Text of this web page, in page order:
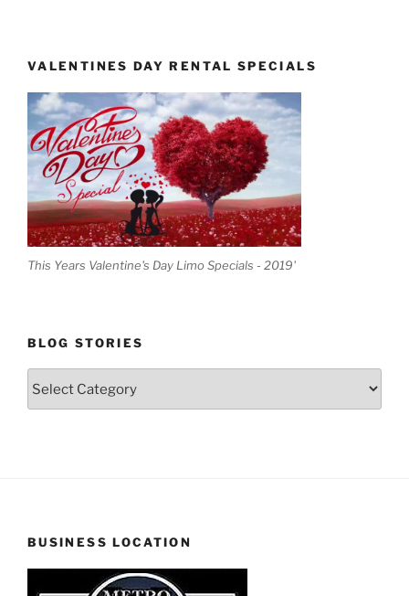
VALENTINES DAY RENTAL SPECIALS
This Years Valentine's Day Limo Specials - 2019'
BLOG STORIES
BUSINESS LOCATION